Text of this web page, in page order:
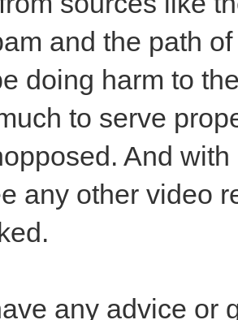
and the path
doing harm to
to serve
And
any other video
any advice or